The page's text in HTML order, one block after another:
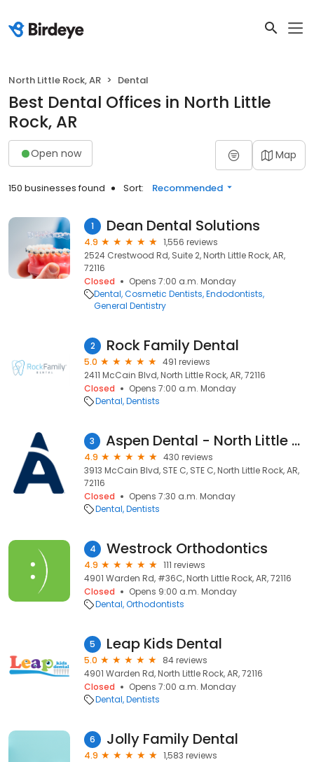
North Little Rock, AR Dental
Best Dental Offices in North Little
Rock, AR
Open now Map
150 businesses found Sort: Recommended
1 Dean Dental Solutions
4.9
1,556 reviews
2524 Crestwood Rd, Suite 2, North Little Rock, AR,
72116
Closed
Opens 7:00 a.m. Monday
Dental Cosmetic Dentists Endodontists
General Dentistry
2 Rock Family Dental
5.0
491 reviews
2411 McCain Blvd, North Little Rock, AR, 72116
Closed
Opens 7:00 a.m. Monday
Dental Dentists
3 Aspen Dental - North Little Rock, AR
4.9
430 reviews
3913 McCain Blvd, STE C, STE C, North Little Rock, AR,
72116
Closed
Opens 7:30 a.m. Monday
Dental Dentists
4 Westrock Orthodontics
4.9
111 reviews
4901 Warden Rd, #36C, North Little Rock, AR, 72116
Closed
Opens 9:00 a.m. Monday
Dental Orthodontists
5 Leap Kids Dental
5.0
84 reviews
4901 Warden Rd, North Little Rock, AR, 72116
Closed
Opens 7:00 a.m. Monday
Dental Dentists
6 Jolly Family Dental
4.9
1,583 reviews